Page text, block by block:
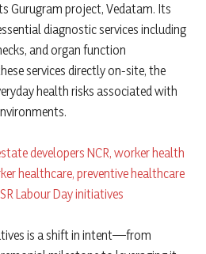
Gurugram project, Vedatam. Its
diagnostic services including
and organ function
services directly on-site, the
health risks associated with
is a shift in intent—from